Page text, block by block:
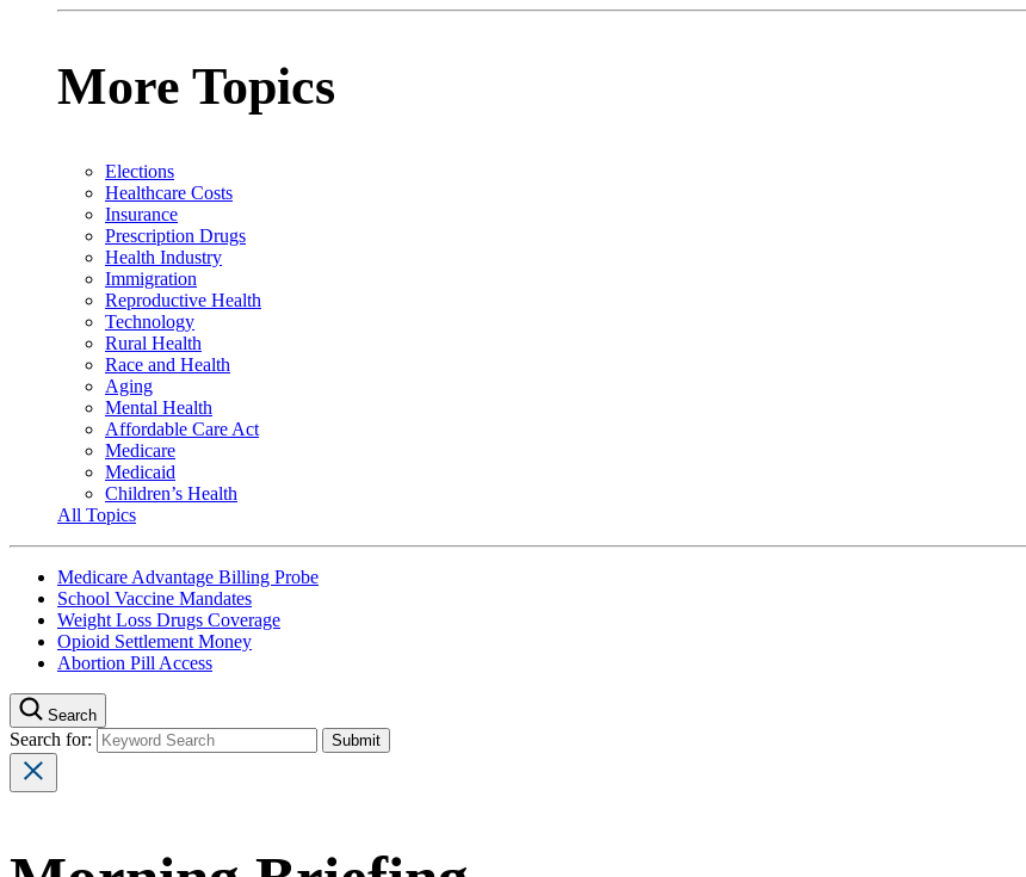
More Topics
Elections
Healthcare Costs
Insurance
Prescription Drugs
Health Industry
Immigration
Reproductive Health
Technology
Rural Health
Race and Health
Aging
Mental Health
Affordable Care Act
Medicare
Medicaid
Children’s Health
All Topics
Medicare Advantage Billing Probe
School Vaccine Mandates
Weight Loss Drugs Coverage
Opioid Settlement Money
Abortion Pill Access
Search
Search for: